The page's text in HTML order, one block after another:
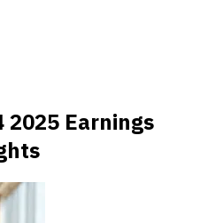
2025 Earnings